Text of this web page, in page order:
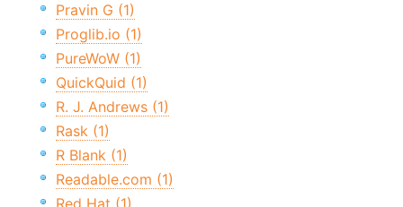
Pravin G (1)
Proglib.io (1)
PureWoW (1)
QuickQuid (1)
R. J. Andrews (1)
Rask (1)
R Blank (1)
Readable.com (1)